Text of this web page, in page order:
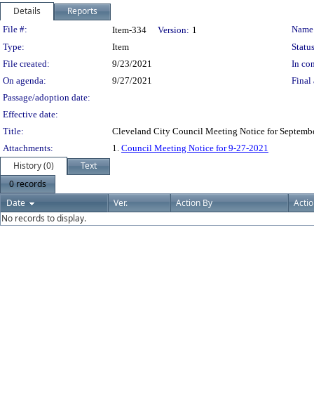
Details Reports
Legislation Details
File #: Item-334 Version: 1
Type:
Item
File created:
9/23/2021
In
On agenda:
9/27/2021
Final
Passage/adoption date:
Effective date:
Title:
Cleveland City Council Meeting Notice for
Attachments:
1. Council Meeting Notice for 9-27-2021
History (0)
Text
0 records
Date
Ver. Action By
No records to display.